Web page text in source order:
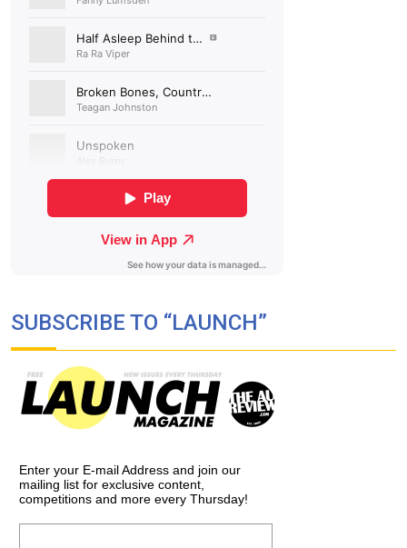
SUBSCRIBE TO “LAUNCH”
Enter your E-mail Address and join our
mailing list for exclusive content,
competitions and more every Thursday!